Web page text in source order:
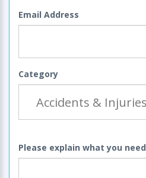
Email Address
Category
Please explain what you need